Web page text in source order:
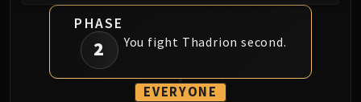
Omnotron Defense System
Atramedes
Maloriak
PHASE
2 You fight Thadrion second.
EVERYONE